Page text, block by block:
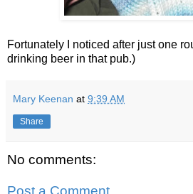
Fortunately I noticed after just one
drinking beer in that pub.)
Mary Keenan at 9:39 AM
Share
No comments:
Post a Comment